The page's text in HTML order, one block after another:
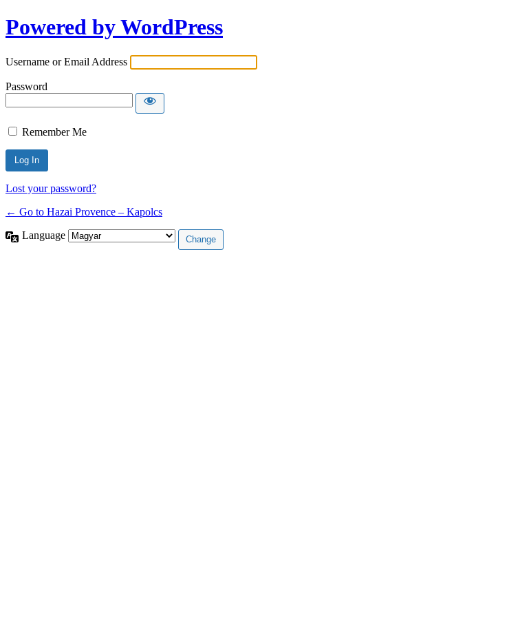
Powered by WordPress
Username or Email Address
Password
Remember Me
Lost your password?
← Go to Hazai Provence – Kapolcs
Language